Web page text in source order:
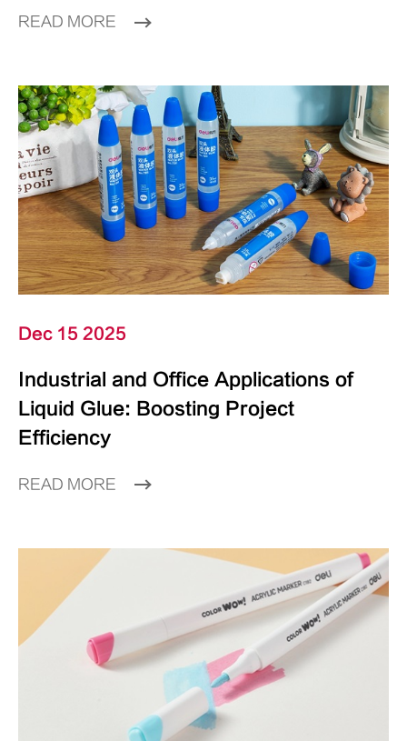
READ MORE
Dec 15 2025
Industrial and Office Applications of
Liquid Glue: Boosting Project
Efficiency
READ MORE